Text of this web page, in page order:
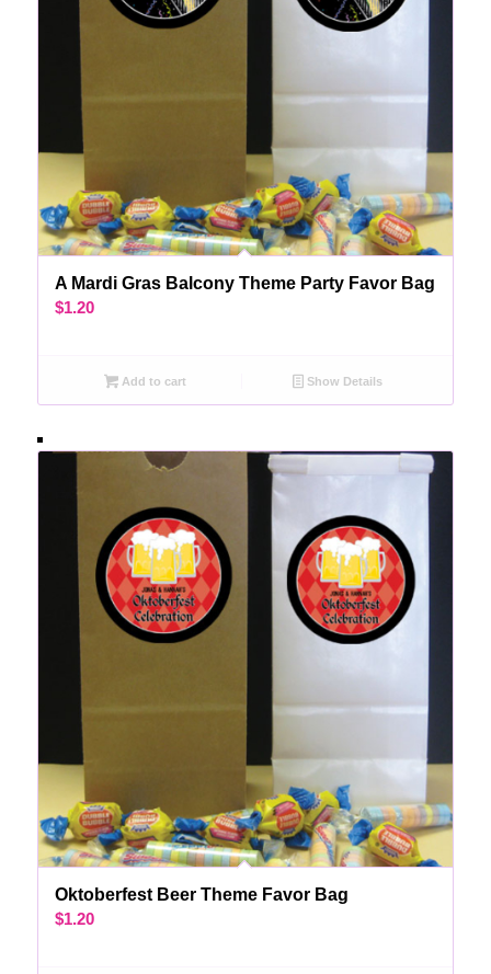
A Mardi Gras Balcony Theme Party Favor Bag
$1.20
Add to cart Show Details
Oktoberfest Beer Theme Favor Bag
$1.20